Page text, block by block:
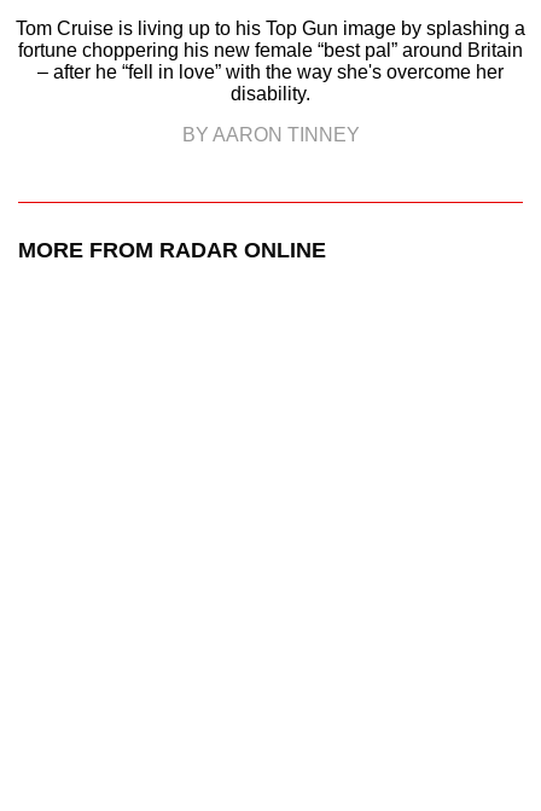
Tom Cruise is living up to his Top Gun image by splashing a
fortune choppering his new female “best pal” around Britain
– after he “fell in love” with the way she's overcome her
disability.
BY AARON TINNEY
MORE FROM RADAR ONLINE